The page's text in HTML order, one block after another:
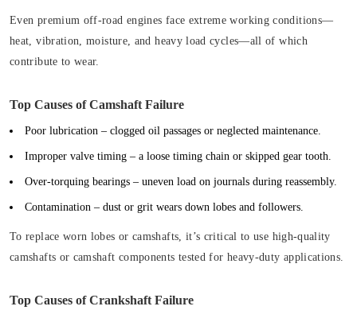
Even premium off-road engines face extreme working conditions—
heat, vibration, moisture, and heavy load cycles—all of which
contribute to wear.
Top Causes of Camshaft Failure
Poor lubrication – clogged oil passages or neglected maintenance.
Improper valve timing – a loose timing chain or skipped gear tooth.
Over-torquing bearings – uneven load on journals during reassembly.
Contamination – dust or grit wears down lobes and followers.
To replace worn lobes or camshafts, it’s critical to use high-quality
camshafts or camshaft components tested for heavy-duty applications.
Top Causes of Crankshaft Failure